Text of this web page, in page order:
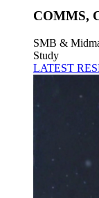
COMMS,
SMB &
Study
LATEST